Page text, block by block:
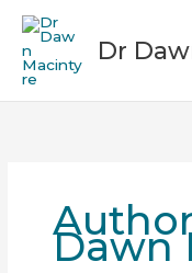
Skip
content
Dr
Dawn